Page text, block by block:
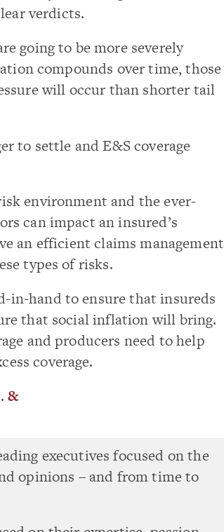
verdicts.
going to be more severely
compounds over time, those
will occur than shorter tail
to settle and E&S coverage
environment and the ever-
can impact an insured’s
an efficient claims management
types of risks.
in-hand to ensure that insureds
that social inflation will bring.
and producers need to help
coverage.
&
executives focused on the
opinions – and from time to